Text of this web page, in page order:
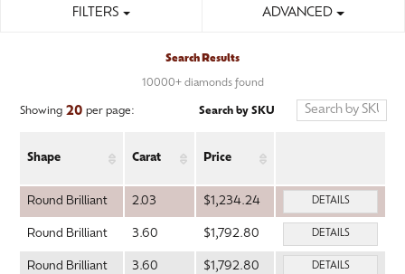
FILTERS ADVANCED
Search Results
10000+ diamonds found
Showing 20 per page: Search by SKU
Shape Carat Price
Round Brilliant 2.03 $1,234.24 DETAILS
Round Brilliant 3.60 $1,792.80 DETAILS
Round Brilliant 3.60 $1,792.80 DETAILS